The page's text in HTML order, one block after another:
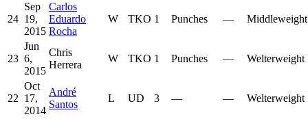
24
Sep
19,
2015
Carlos
Eduardo
Rocha
W TKO 1 Punches — Middleweight
23
Jun
6,
2015
Chris
Herrera
W TKO 1 Punches — Welterweight
22
Oct
17,
2014
André
Santos
L UD 3 — — Welterweight